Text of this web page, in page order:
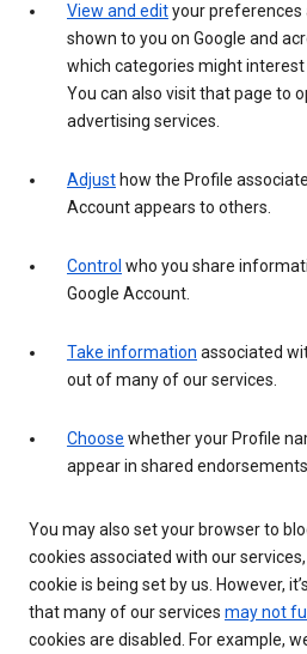
View and edityour preferences
shown to you on Google and
which categories might interest
You can also visit that page to
advertising services.
Adjust how the Profile
Account appears to others.
Control who you share
Google Account.
Take information associated
out of many of our services.
Choose whether your Profile
appear in shared
You may also set your browser to
cookies associated with our
cookie is being set by us. However,
that many of our services may not
cookies are disabled. For example,